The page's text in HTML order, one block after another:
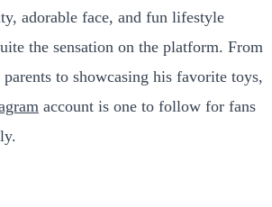
adorable face, and fun lifestyle
the sensation on the platform. From
to showcasing his favorite toys,
account is one to follow for fans